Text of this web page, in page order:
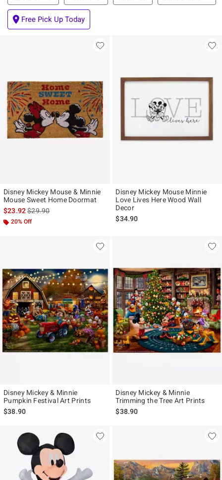
Free Pick Up Today
Disney Mickey Mouse & Minnie
Mouse Sweet Home Doormat
$23.92is sales price, the original price is
$29.90
20% Off
Disney Mickey Mouse Minnie
Love Lives Here Wood Wall
Decor
$34.90
Disney Mickey & Minnie
Pumpkin Festival Art Prints
$38.90
Disney Mickey & Minnie
Trimming the Tree Art Prints
$38.90